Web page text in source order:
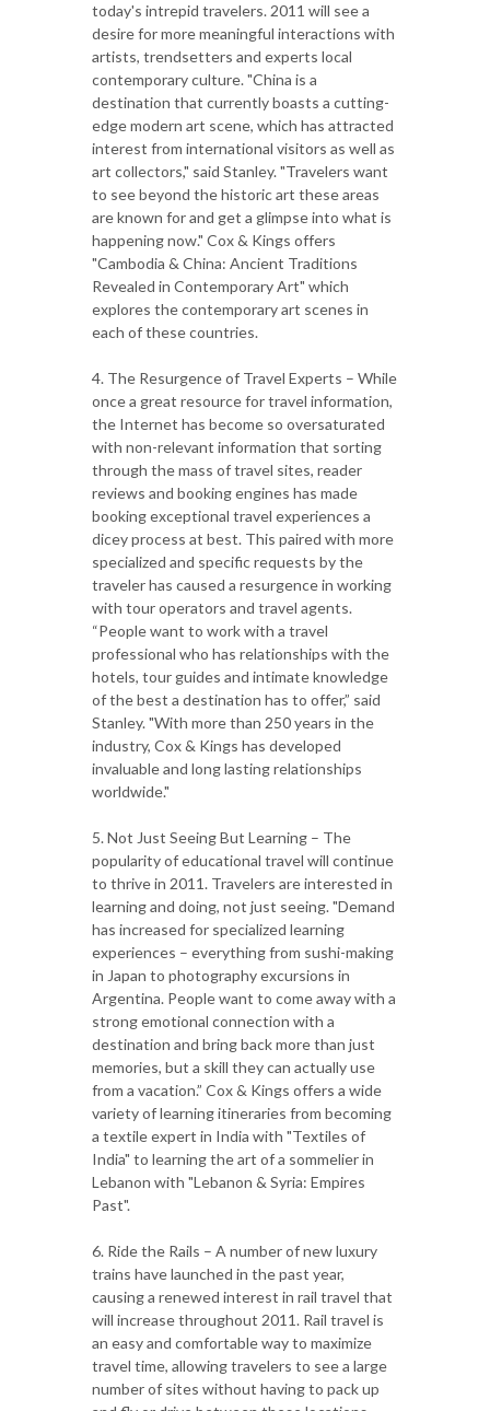
today's intrepid travelers. 2011 will see a
desire for more meaningful interactions with
artists, trendsetters and experts local
contemporary culture. "China is a
destination that currently boasts a cutting-
edge modern art scene, which has attracted
interest from international visitors as well as
art collectors," said Stanley. "Travelers want
to see beyond the historic art these areas
are known for and get a glimpse into what is
happening now." Cox & Kings offers
"Cambodia & China: Ancient Traditions
Revealed in Contemporary Art" which
explores the contemporary art scenes in
each of these countries.
4. The Resurgence of Travel Experts – While
once a great resource for travel information,
the Internet has become so oversaturated
with non-relevant information that sorting
through the mass of travel sites, reader
reviews and booking engines has made
booking exceptional travel experiences a
dicey process at best. This paired with more
specialized and specific requests by the
traveler has caused a resurgence in working
with tour operators and travel agents.
“People want to work with a travel
professional who has relationships with the
hotels, tour guides and intimate knowledge
of the best a destination has to offer,” said
Stanley. "With more than 250 years in the
industry, Cox & Kings has developed
invaluable and long lasting relationships
worldwide."
5. Not Just Seeing But Learning – The
popularity of educational travel will continue
to thrive in 2011. Travelers are interested in
learning and doing, not just seeing. "Demand
has increased for specialized learning
experiences – everything from sushi-making
in Japan to photography excursions in
Argentina. People want to come away with a
strong emotional connection with a
destination and bring back more than just
memories, but a skill they can actually use
from a vacation.” Cox & Kings offers a wide
variety of learning itineraries from becoming
a textile expert in India with "Textiles of
India" to learning the art of a sommelier in
Lebanon with "Lebanon & Syria: Empires
Past".
6. Ride the Rails – A number of new luxury
trains have launched in the past year,
causing a renewed interest in rail travel that
will increase throughout 2011. Rail travel is
an easy and comfortable way to maximize
travel time, allowing travelers to see a large
number of sites without having to pack up